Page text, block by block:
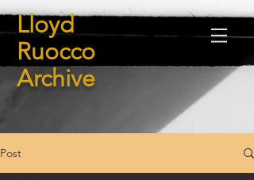
Lloyd
Ruocco
Archive
Post